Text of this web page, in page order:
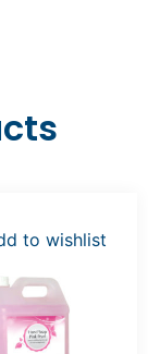
to wishlist